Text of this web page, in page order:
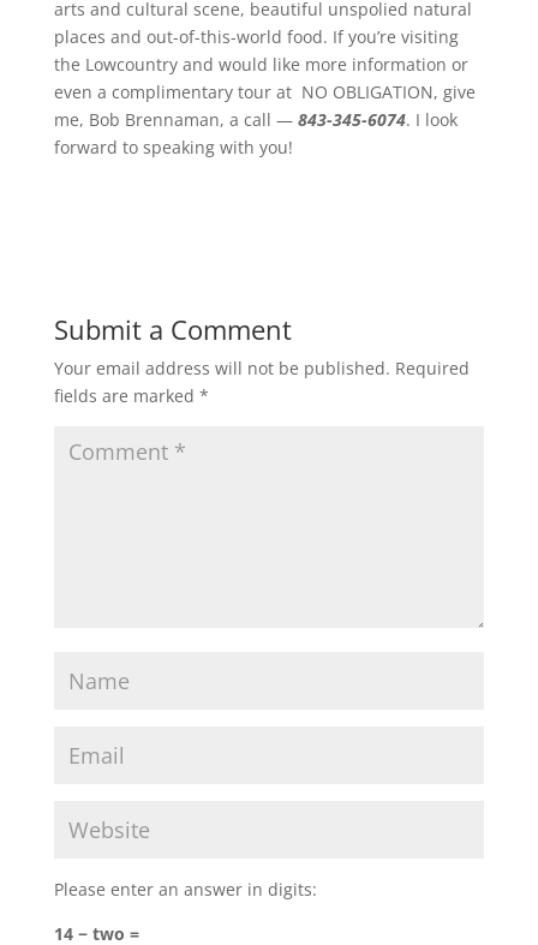
arts and cultural scene, beautiful unspolied natural
places and out-of-this-world food. If you’re visiting
the Lowcountry and would like more information or
even a complimentary tour at NO OBLIGATION, give
me, Bob Brennaman, a call — 843-345-6074. I look
forward to speaking with you!
Submit a Comment
Your email address will not be published. Required
fields are marked *
Please enter an answer in digits:
14 − two =